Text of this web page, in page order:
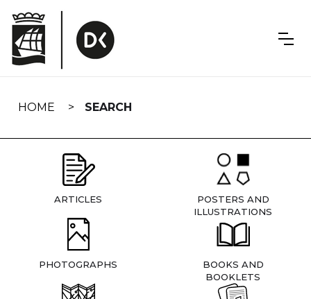
navigation
HOME SEARCH
ARTICLES
POSTERS AND
ILLUSTRATIONS
PHOTOGRAPHS
BOOKS AND
BOOKLETS